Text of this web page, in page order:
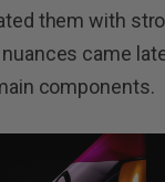
them with
came
components.